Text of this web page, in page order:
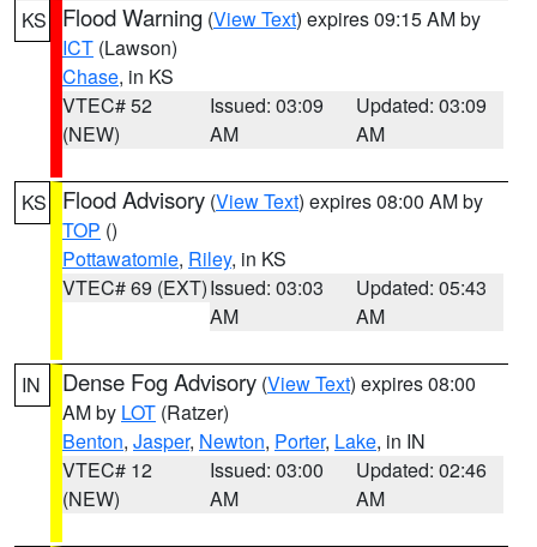
KS Flood Warning (View Text) expires 09:15 AM by
ICT (Lawson)
Chase, in KS
VTEC# 52
(NEW)
Issued: 03:09
AM
Updated: 03:09
AM
KS Flood Advisory (View Text) expires 08:00 AM by
TOP ()
Pottawatomie, Riley, in KS
VTEC# 69 (EXT)Issued: 03:03
AM
Updated: 05:43
AM
IN Dense Fog Advisory (View Text) expires 08:00
AM by LOT (Ratzer)
Benton, Jasper, Newton, Porter, Lake, in IN
VTEC# 12
(NEW)
Issued: 03:00
AM
Updated: 02:46
AM